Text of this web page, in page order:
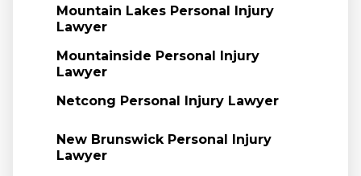
Mountain Lakes Personal Injury
Lawyer
Mountainside Personal Injury
Lawyer
Netcong Personal Injury Lawyer
New Brunswick Personal Injury
Lawyer